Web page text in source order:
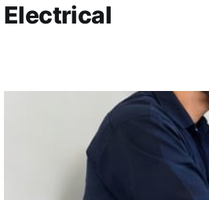
Electrical